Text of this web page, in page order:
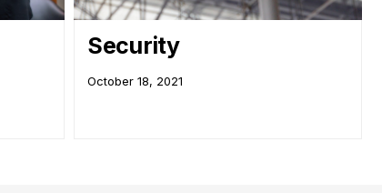
Security
October 18, 2021